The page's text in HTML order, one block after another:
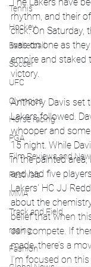
Tennis
Hockey
Basketball
Soccer
UFC
Olympics
Horse racing
PGA
Film Reviews and
Festivals
MMA
Track and Field
racing
Fashion
rhythm, and their
click. On Saturday,
was on one as
empire and staked
victory.
Anthony Davis set
Lakers followed.
whooper and
15 night. While
in the painted
and had five
Lakers' HC JJ
about the
belief that when
can compete. If
made, there’s a
I’m focused on this